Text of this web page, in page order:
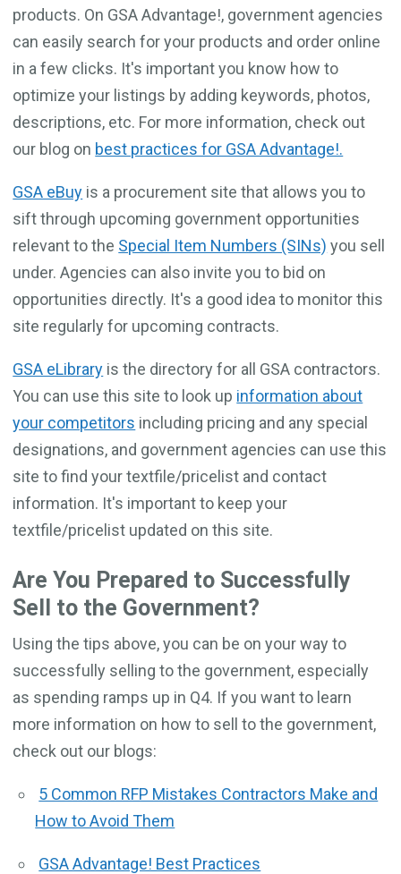
products. On GSA Advantage!, government agencies
can easily search for your products and order online
in a few clicks. It's important you know how to
optimize your listings by adding keywords, photos,
descriptions, etc. For more information, check out
our blog on best practices for GSA Advantage!.
GSA eBuy is a procurement site that allows you to
sift through upcoming government opportunities
relevant to the Special Item Numbers (SINs) you sell
under. Agencies can also invite you to bid on
opportunities directly. It's a good idea to monitor this
site regularly for upcoming contracts.
GSA eLibrary is the directory for all GSA contractors.
You can use this site to look up information about
your competitors including pricing and any special
designations, and government agencies can use this
site to find your textfile/pricelist and contact
information. It's important to keep your
textfile/pricelist updated on this site.
Are You Prepared to Successfully
Sell to the Government?
Using the tips above, you can be on your way to
successfully selling to the government, especially
as spending ramps up in Q4. If you want to learn
more information on how to sell to the government,
check out our blogs:
5 Common RFP Mistakes Contractors Make and
How to Avoid Them
GSA Advantage! Best Practices